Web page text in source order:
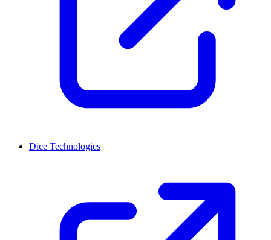
Dice Technologies